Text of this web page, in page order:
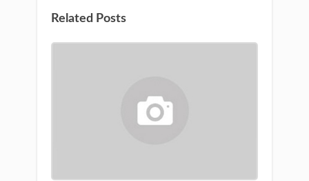
Related Posts